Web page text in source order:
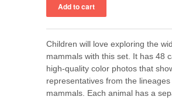
Children will love exploring the
mammals with this set. It has 48
high-quality color photos that
representatives from the lineages
mammals. Each animal has a